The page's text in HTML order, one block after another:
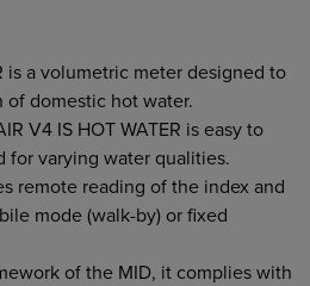
is a volumetric meter designed to
of domestic hot water.
V4 IS HOT WATER is easy to
for varying water qualities.
remote reading of the index and
mode (walk-by) or fixed
of the MID, it complies with